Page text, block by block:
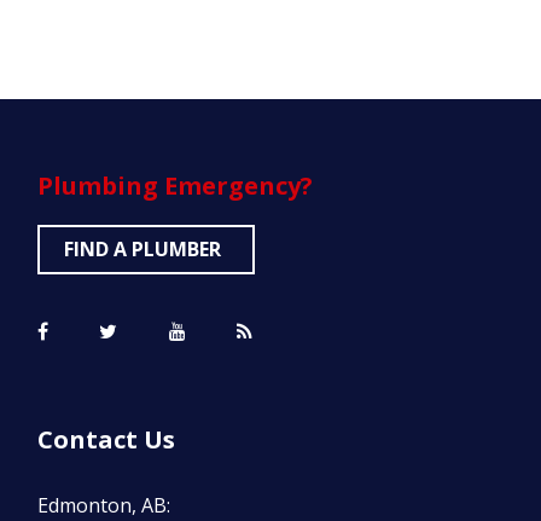
Plumbing Emergency?
FIND A PLUMBER
Contact Us
Edmonton, AB: